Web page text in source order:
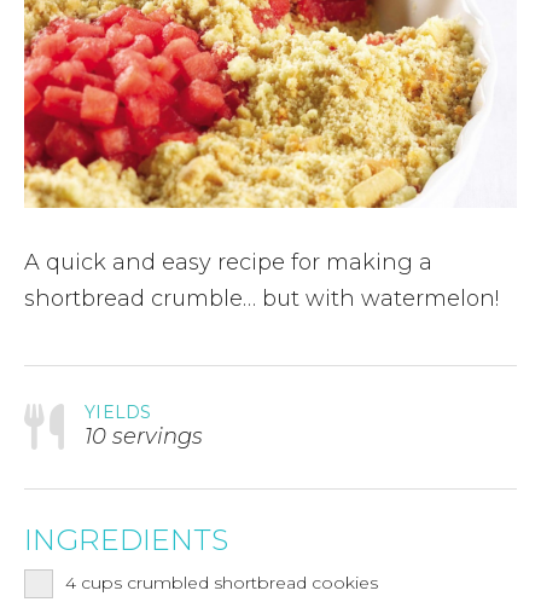
A quick and easy recipe for making a
shortbread crumble… but with watermelon!
YIELDS
10 servings
INGREDIENTS
4 cups crumbled shortbread cookies